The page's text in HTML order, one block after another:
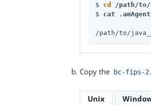
$ cd
/path/to/
$ cat
/path/to/
Copy the bc-fips-
Unix